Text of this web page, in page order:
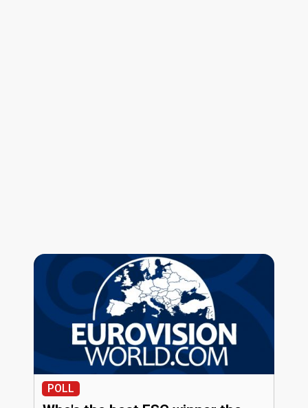
POLL